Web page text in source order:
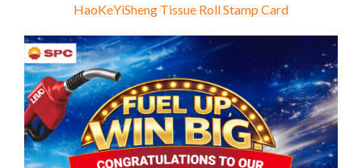
HaoKeYiSheng Tissue Roll Stamp Card